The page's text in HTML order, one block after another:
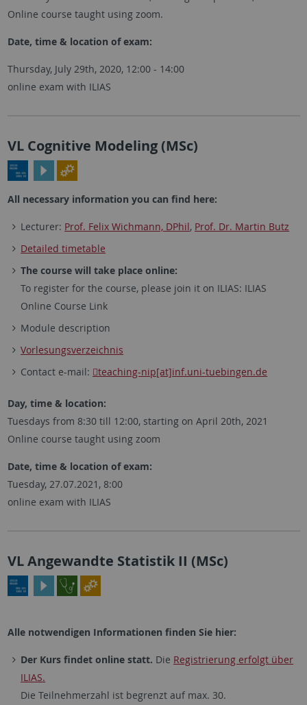
Online course taught using zoom.
Date, time & location of exam:
Thursday, July 29th, 2020, 12:00 - 14:00
online exam with ILIAS
VL Cognitive Modeling (MSc)
All necessary information you can find here:
Lecturer: Prof. Felix Wichmann, DPhil, Prof. Dr. Martin Butz
Detailed timetable
The course will take place online:
To register for the course, please join it on ILIAS: ILIAS
Online Course Link
Module description
Vorlesungsverzeichnis
Contact e-mail:
teaching-nip[at]inf.uni-tuebingen.de
Day, time & location:
Tuesdays from 8:30 till 12:00, starting on April 20th, 2021
Online course taught using zoom
Date, time & location of exam:
Tuesday, 27.07.2021, 8:00
online exam with ILIAS
VL Angewandte Statistik II (MSc)
Alle notwendigen Informationen finden Sie hier:
Der Kurs findet online statt. Die Registrierung erfolgt über
ILIAS.
Die Teilnehmerzahl ist begrenzt auf max. 30.